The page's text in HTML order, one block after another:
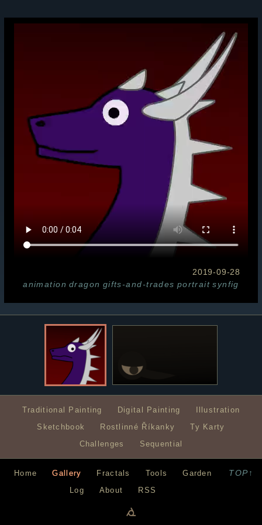
2019-09-28
animation dragon gifts-and-trades portrait synfig
Traditional Painting Digital Painting
Illustration
Sketchbook
Rostlinné Říkanky
Ty Karty
Challenges
Sequential
TOP↑
Home Gallery Fractals Tools
Garden
Log
About RSS